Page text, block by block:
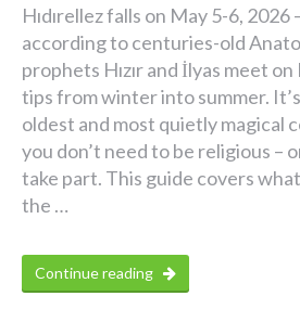
Hıdırellez falls on May 5-6,
according to centuries-old
prophets Hızır and İlyas meet
tips from winter into summer.
oldest and most quietly magical
you don’t need to be religious –
take part. This guide covers
the …
Continue reading